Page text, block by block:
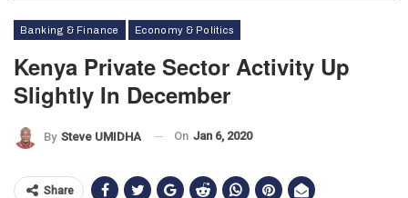
Banking & Finance Economy & Politics
Kenya Private Sector Activity Up
Slightly In December
By Steve UMIDHA On Jan 6, 2020
Share